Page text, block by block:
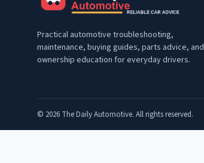
Practical automotive troubleshooting,
maintenance, buying guides, parts advice, and
ownership education for everyday drivers.
© 2026 The Daily Automotive. All rights reserved.